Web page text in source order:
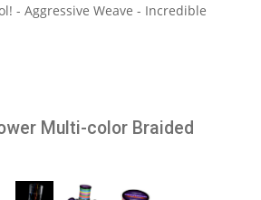
- Aggressive Weave - Incredible
Multi-color Braided